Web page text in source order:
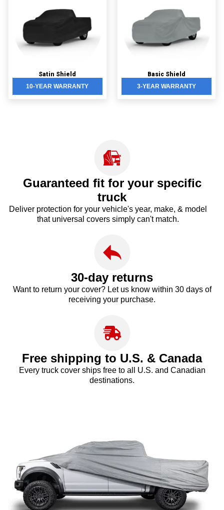
Satin Shield
10-YEAR WARRANTY
Basic Shield
3-YEAR WARRANTY
Guaranteed fit for your specific
truck
Deliver protection for your vehicle's year, make, & model
that universal covers simply can't match.
30-day returns
Want to return your cover? Let us know within 30 days of
receiving your purchase.
Free shipping to U.S. & Canada
Every truck cover ships free to all U.S. and Canadian
destinations.